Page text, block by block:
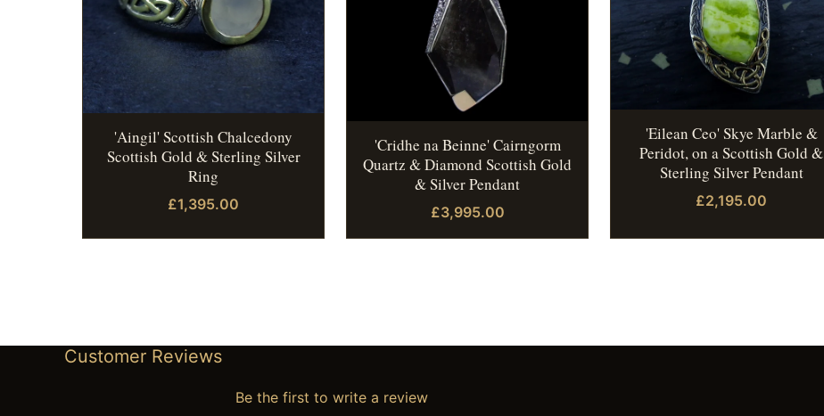
'Aingil' Scottish Chalcedony
Scottish Gold & Sterling Silver
Ring
£1,395.00
'Cridhe na Beinne' Cairngorm
Quartz & Diamond Scottish Gold
& Silver Pendant
£3,995.00
'Eilean Ceo' Skye Marble &
Peridot, on a Scottish Gold &
Sterling Silver Pendant
£2,195.00
Customer Reviews
Be the first to write a review